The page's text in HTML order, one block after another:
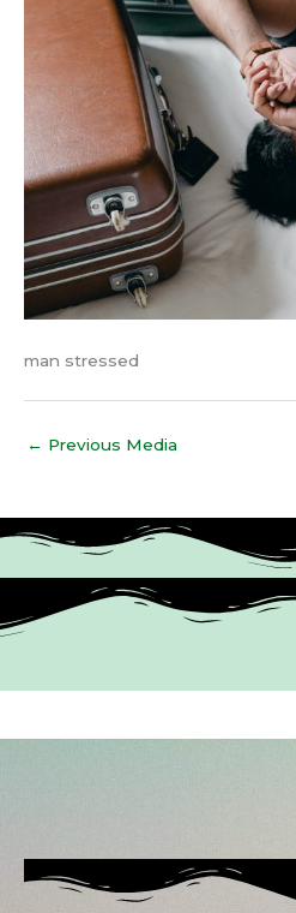
man stressed
← Previous Media